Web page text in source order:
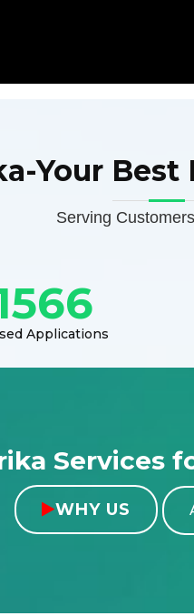
Your Best
Serving
Applications
Services
WHY US